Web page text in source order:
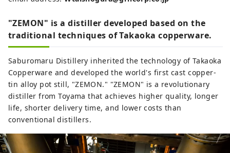
"ZEMON" is a distiller developed based on the
traditional techniques of Takaoka copperware.
Saburomaru Distillery inherited the technology of Takaoka
Copperware and developed the world's first cast copper-
tin alloy pot still, "ZEMON." "ZEMON" is a revolutionary
distiller from Toyama that achieves higher quality, longer
life, shorter delivery time, and lower costs than
conventional distillers.